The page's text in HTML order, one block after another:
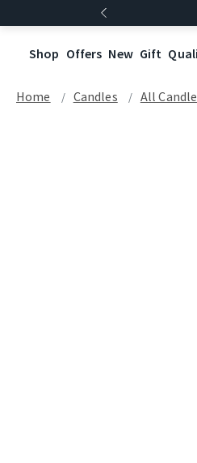
Shop Offers New Gift
Home Candles All